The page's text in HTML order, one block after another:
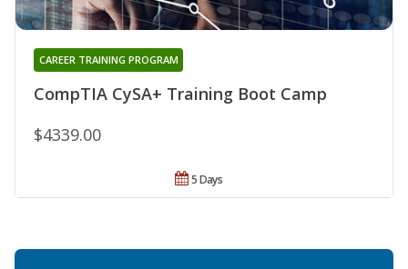
CompTIA CySA+ Training Boot Camp
CAREER TRAINING PROGRAM
$4339.00
5 Days